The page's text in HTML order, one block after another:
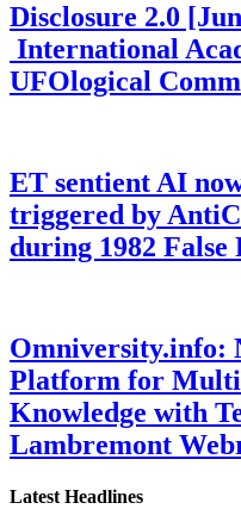
Disclosure 2.0
International
UFOlogical
ET sentient AI
triggered by
during 1982 False
Omniversity.info:
Platform for
Knowledge with
Lambremont
Latest Headlines